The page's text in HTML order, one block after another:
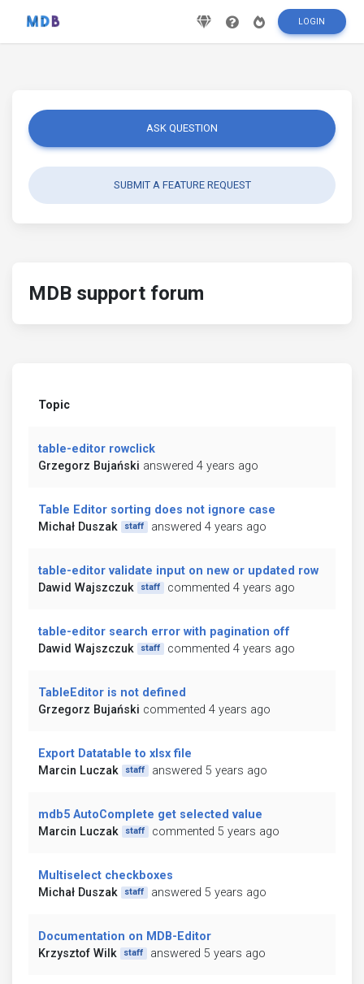
LOGIN
ASK QUESTION
SUBMIT A FEATURE REQUEST
MDB support forum
Topic
table-editor rowclick
Grzegorz Bujański answered 4 years ago
Table Editor sorting does not ignore case
Michał Duszak
staff answered 4 years ago
table-editor validate input on new or updated row
Dawid Wajszczuk
staff commented 4 years ago
table-editor search error with pagination off
Dawid Wajszczuk
staff commented 4 years ago
TableEditor is not defined
Grzegorz Bujański commented 4 years ago
Export Datatable to xlsx file
Marcin Luczak
staff answered 5 years ago
mdb5 AutoComplete get selected value
Marcin Luczak
staff commented 5 years ago
Multiselect checkboxes
Michał Duszak
staff answered 5 years ago
Documentation on MDB-Editor
Krzysztof Wilk
staff answered 5 years ago